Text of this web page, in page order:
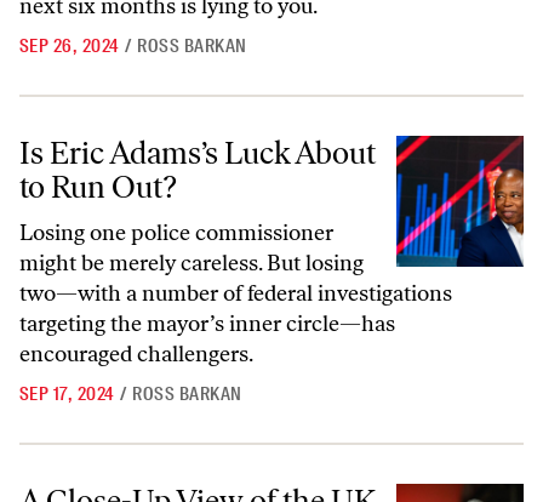
next six months is lying to you.
SEP 26, 2024 / ROSS BARKAN
Is Eric Adams’s Luck About to Run Out?
Is Eric Adams’s Luck About
to Run Out?
Losing one police commissioner
might be merely careless. But losing
two—with a number of federal investigations
targeting the mayor’s inner circle—has
encouraged challengers.
SEP 17, 2024 / ROSS BARKAN
A Close-Up View of the UK Election Gave Rise to an Unfamiliar